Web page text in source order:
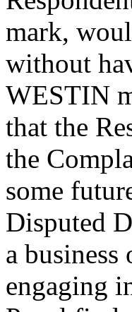
mark,
without
WESTIN
that the
the
some
Disputed
a
engaging